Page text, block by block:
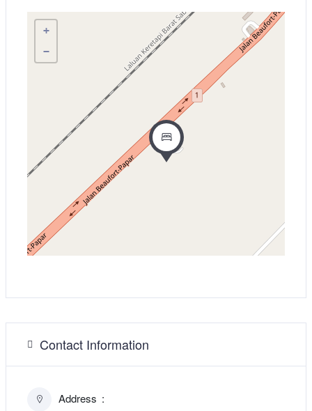
+
−
Contact Information
Address